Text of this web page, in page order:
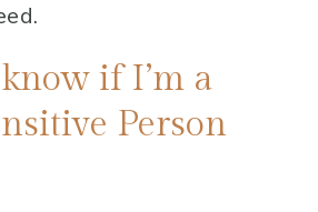
if I’m a
Person